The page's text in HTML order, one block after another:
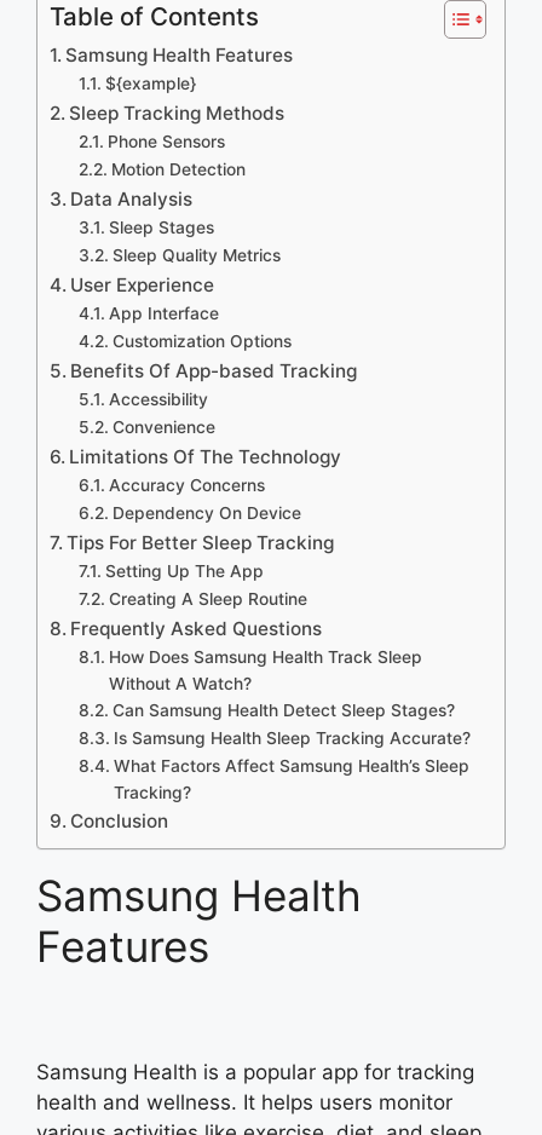
Table of Contents
Samsung Health Features
${example}
Sleep Tracking Methods
Phone Sensors
Motion Detection
Data Analysis
Sleep Stages
Sleep Quality Metrics
User Experience
App Interface
Customization Options
Benefits Of App-based Tracking
Accessibility
Convenience
Limitations Of The Technology
Accuracy Concerns
Dependency On Device
Tips For Better Sleep Tracking
Setting Up The App
Creating A Sleep Routine
Frequently Asked Questions
How Does Samsung Health Track Sleep
Without A Watch?
Can Samsung Health Detect Sleep Stages?
Is Samsung Health Sleep Tracking Accurate?
What Factors Affect Samsung Health’s Sleep
Tracking?
Conclusion
Samsung Health
Features
Samsung Health is a popular app for tracking
health and wellness. It helps users monitor